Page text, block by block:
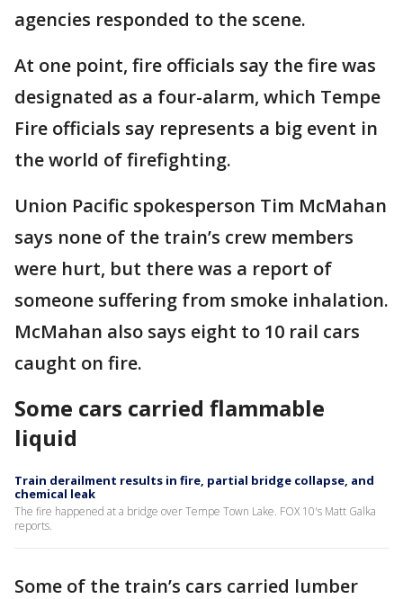
agencies responded to the scene.
At one point, fire officials say the fire was
designated as a four-alarm, which Tempe
Fire officials say represents a big event in
the world of firefighting.
Union Pacific spokesperson Tim McMahan
says none of the train’s crew members
were hurt, but there was a report of
someone suffering from smoke inhalation.
McMahan also says eight to 10 rail cars
caught on fire.
Some cars carried flammable
liquid
Train derailment results in fire, partial bridge collapse, and
chemical leak
The fire happened at a bridge over Tempe Town Lake. FOX 10's Matt Galka
reports.
Some of the train’s cars carried lumber